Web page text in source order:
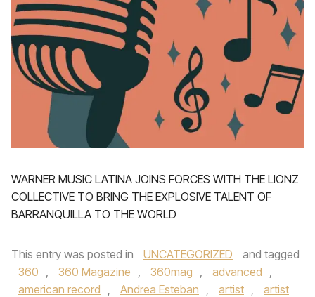
WARNER MUSIC LATINA JOINS FORCES WITH THE LIONZ
COLLECTIVE TO BRING THE EXPLOSIVE TALENT OF
BARRANQUILLA TO THE WORLD
This entry was posted in UNCATEGORIZED
and tagged
360 , 360 Magazine , 360mag , advanced ,
american record , Andrea Esteban , artist ,
artist